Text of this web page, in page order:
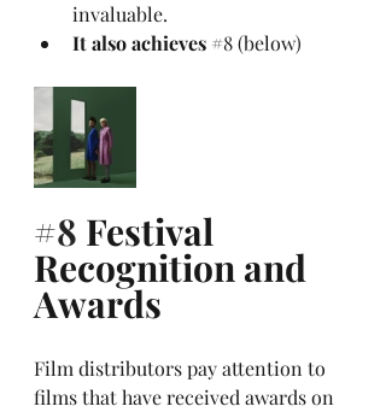
invaluable.
It also achieves #8 (below)
#8 Festival
Recognition and
Awards
Film distributors pay attention to
films that have received awards on